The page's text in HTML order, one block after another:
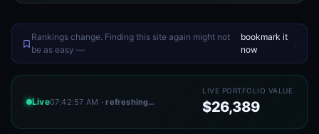
Rankings change. Finding this site again might not
be as easy —
bookmark it
now
.
Live07:42:57 AM · refreshing…
LIVE PORTFOLIO VALUE
$26,389